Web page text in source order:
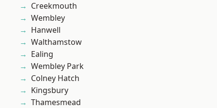
Creekmouth
Wembley
Hanwell
Walthamstow
Ealing
Wembley Park
Colney Hatch
Kingsbury
Thamesmead